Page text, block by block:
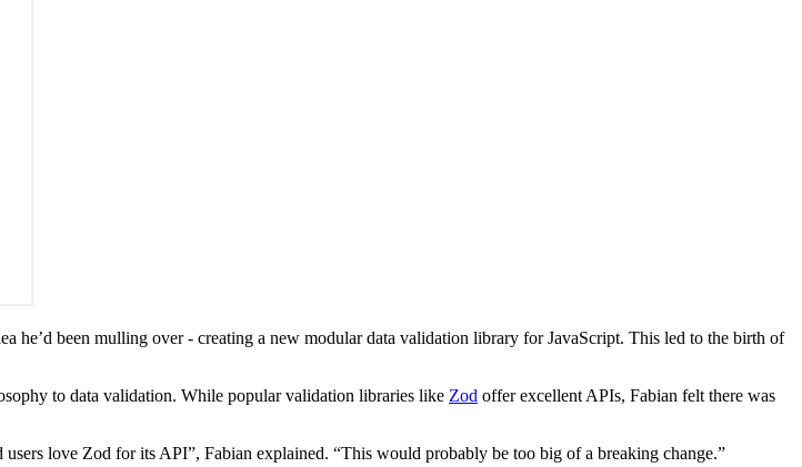
he’d been mulling over - creating a new modular data validation library for JavaScript. This led to the birth of
to data validation. While popular validation libraries like Zod offer excellent APIs, Fabian felt there was
love Zod for its API”, Fabian explained. “This would probably be too big of a breaking change.”